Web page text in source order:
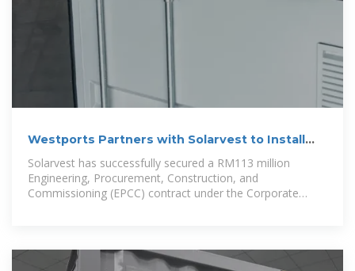
Westports Partners with Solarvest to Install
Solar PV Systems
Solarvest has successfully secured a RM113 million
Engineering, Procurement, Construction, and
Commissioning (EPCC) contract under the Corporate